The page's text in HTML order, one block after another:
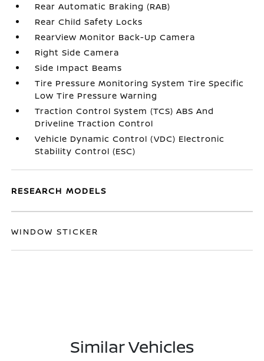
Rear Automatic Braking (RAB)
Rear Child Safety Locks
RearView Monitor Back-Up Camera
Right Side Camera
Side Impact Beams
Tire Pressure Monitoring System Tire Specific
Low Tire Pressure Warning
Traction Control System (TCS) ABS And
Driveline Traction Control
Vehicle Dynamic Control (VDC) Electronic
Stability Control (ESC)
RESEARCH MODELS
WINDOW STICKER
Similar Vehicles